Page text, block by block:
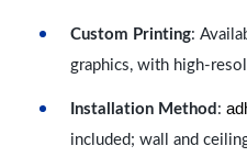
Custom Printing:
graphics, with high-
Installation Method :
included; wall and